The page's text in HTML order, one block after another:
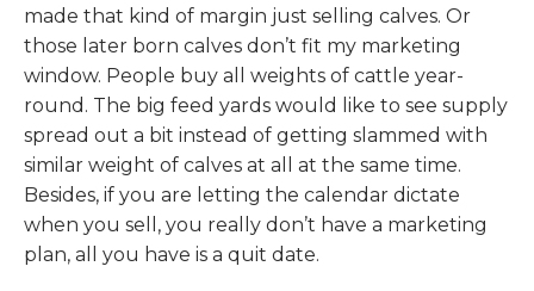
made that kind of margin just selling calves. Or
those later born calves don’t fit my marketing
window. People buy all weights of cattle year-
round. The big feed yards would like to see supply
spread out a bit instead of getting slammed with
similar weight of calves at all at the same time.
Besides, if you are letting the calendar dictate
when you sell, you really don’t have a marketing
plan, all you have is a quit date.